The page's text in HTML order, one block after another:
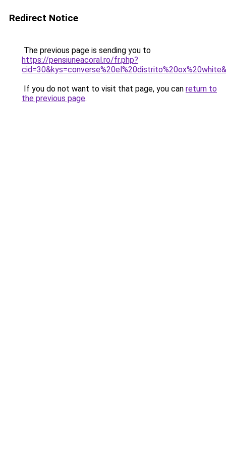
Redirect Notice
The previous page is sending you to
https://pensiuneacoral.ro/fr.php?
If you do not want to visit that page, you can return to
the previous page.